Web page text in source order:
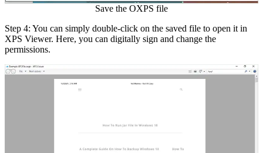
Save the OXPS file
Step 4: You can simply double-click on the saved file to open it in
XPS Viewer. Here, you can digitally sign and change the
permissions.